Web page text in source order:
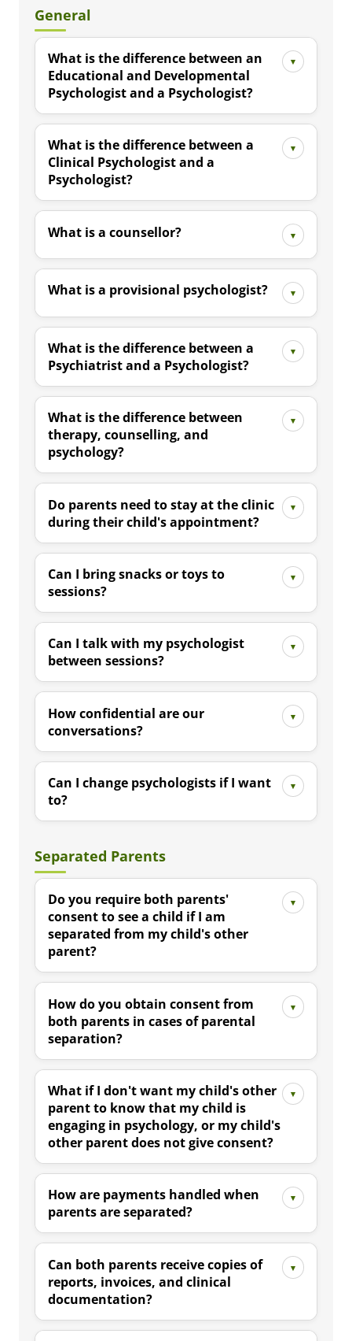
General
What is the difference between an
Educational and Developmental
Psychologist and a Psychologist?
What is the difference between a
Clinical Psychologist and a
Psychologist?
What is a counsellor?
What is a provisional psychologist?
What is the difference between a
Psychiatrist and a Psychologist?
What is the difference between
therapy, counselling, and
psychology?
Do parents need to stay at the clinic
during their child's appointment?
Can I bring snacks or toys to
sessions?
Can I talk with my psychologist
between sessions?
How confidential are our
conversations?
Can I change psychologists if I want
to?
Separated Parents
Do you require both parents'
consent to see a child if I am
separated from my child's other
parent?
How do you obtain consent from
both parents in cases of parental
separation?
What if I don't want my child's other
parent to know that my child is
engaging in psychology, or my child's
other parent does not give consent?
How are payments handled when
parents are separated?
Can both parents receive copies of
reports, invoices, and clinical
documentation?